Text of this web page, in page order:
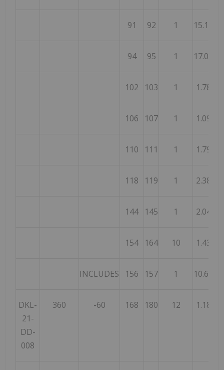
91 92 1 15.10
94 95 1 17.00
102 103 1 1.78
106 107 1 1.09
110 111 1 1.79
118 119 1 2.38
144 145 1 2.04
154 164 10 1.43
INCLUDES 156 157 1 10.60
DKL-
21-
DD-
008
360 -60 168 180 12 1.18